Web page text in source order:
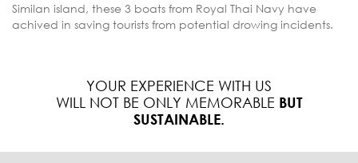
Similan island, these 3 boats from Royal Thai Navy have
achived in saving tourists from potential drowing incidents.
YOUR EXPERIENCE WITH US
WILL NOT BE ONLY MEMORABLE BUT
SUSTAINABLE.